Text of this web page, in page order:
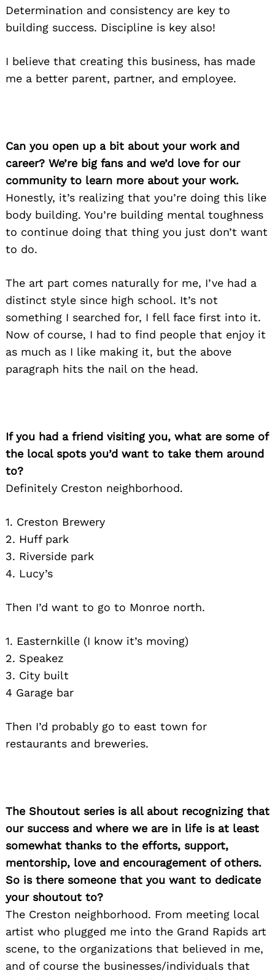
Determination and consistency are key to
building success. Discipline is key also!
I believe that creating this business, has made
me a better parent, partner, and employee.
Can you open up a bit about your work and
career? We’re big fans and we’d love for our
community to learn more about your work.
Honestly, it’s realizing that you’re doing this like
body building. You’re building mental toughness
to continue doing that thing you just don’t want
to do.
The art part comes naturally for me, I’ve had a
distinct style since high school. It’s not
something I searched for, I fell face first into it.
Now of course, I had to find people that enjoy it
as much as I like making it, but the above
paragraph hits the nail on the head.
If you had a friend visiting you, what are some of
the local spots you’d want to take them around
to?
Definitely Creston neighborhood.
1. Creston Brewery
2. Huff park
3. Riverside park
4. Lucy’s
Then I’d want to go to Monroe north.
1. Easternkille (I know it’s moving)
2. Speakez
3. City built
4 Garage bar
Then I’d probably go to east town for
restaurants and breweries.
The Shoutout series is all about recognizing that
our success and where we are in life is at least
somewhat thanks to the efforts, support,
mentorship, love and encouragement of others.
So is there someone that you want to dedicate
your shoutout to?
The Creston neighborhood. From meeting local
artist who plugged me into the Grand Rapids art
scene, to the organizations that believed in me,
and of course the businesses/individuals that
Search
for: